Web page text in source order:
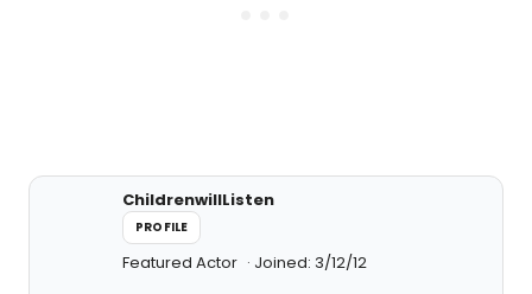
ChildrenwillListen
PROFILE
Featured Actor Joined: 3/12/12